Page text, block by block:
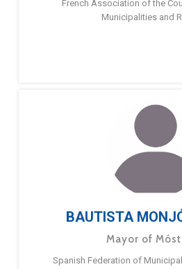
French Association of the
Municipalities and
BAUTISTA
Mayor of
Spanish Federation of